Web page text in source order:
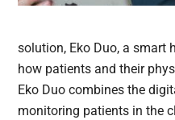
solution, Eko Duo, a smart
how patients and their
Eko Duo combines the
monitoring patients in the